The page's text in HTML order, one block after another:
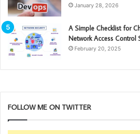
January 28, 2026
A Simple Checklist for
Network Access Control
February 20, 2025
FOLLOW ME ON TWITTER